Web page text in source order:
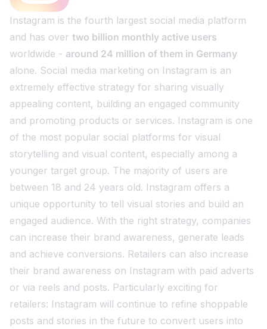
Instagram is the fourth largest social media platform
and has over two billion monthly active users
worldwide - around 24 million of them in Germany
alone. Social media marketing on Instagram is an
extremely effective strategy for sharing visually
appealing content, building an engaged community
and promoting products or services. Instagram is one
of the most popular social platforms for visual
storytelling and visual content, especially among a
younger target group. The majority of users are
between 18 and 24 years old. Instagram offers a
unique opportunity to tell visual stories and build an
engaged audience. With the right strategy, companies
can increase their brand awareness, generate leads
and achieve conversions. Retailers can also increase
their brand awareness on Instagram with paid adverts
or via reels and posts. Particularly exciting for
retailers: Instagram will continue to refine shoppable
posts and stories in the future to convert users into